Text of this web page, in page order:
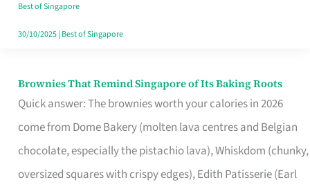
Best of Singapore
30/10/2025| Best of Singapore
Brownies That Remind Singapore of Its Baking Roots
Quick answer: The brownies worth your calories in 2026
come from Dome Bakery (molten lava centres and Belgian
chocolate, especially the pistachio lava), Whiskdom (chunky,
oversized squares with crispy edges), Edith Patisserie (Earl
Brownies
That